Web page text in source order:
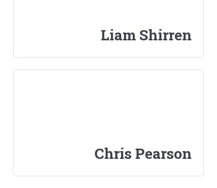
Liam Shirren
Chris Pearson